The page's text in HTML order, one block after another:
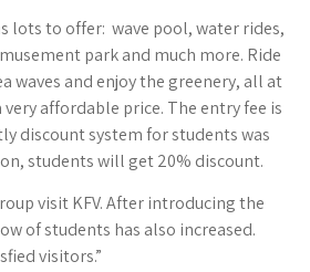
lots to offer: wave pool, water rides,
park and much more. Ride
waves and enjoy the greenery, all at
affordable price. The entry fee is
discount system for students was
students will get 20% discount.
visit KFV. After introducing the
of students has also increased.
visitors.”